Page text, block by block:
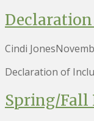
Cindi Jones
Declaration of
Spring/Fall